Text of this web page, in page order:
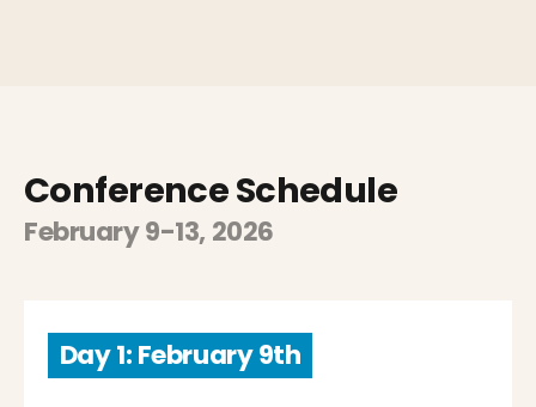
Conference Schedule
February 9-13, 2026
Day 1: February 9th